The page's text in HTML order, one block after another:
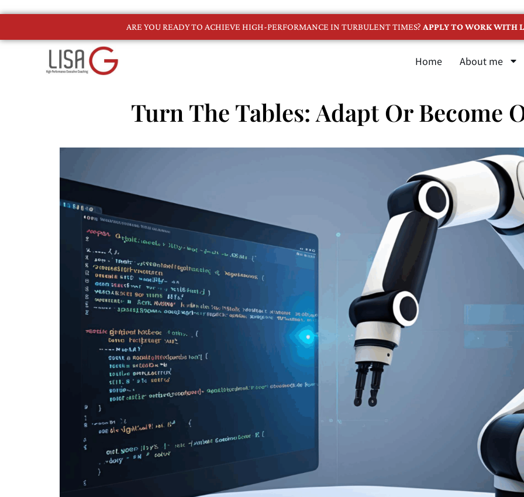
ARE YOU READY TO ACHIEVE HIGH-PERFORMANCE IN TURBULENT TIMES? APPLY TO WORK WITH
Home About me
Turn The Tables: Adapt Or Become